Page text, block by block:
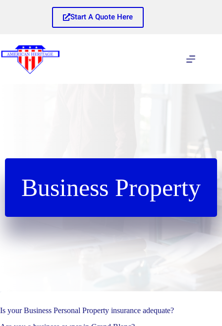
Start A Quote Here
Business Property
Is your Business Personal Property insurance adequate?